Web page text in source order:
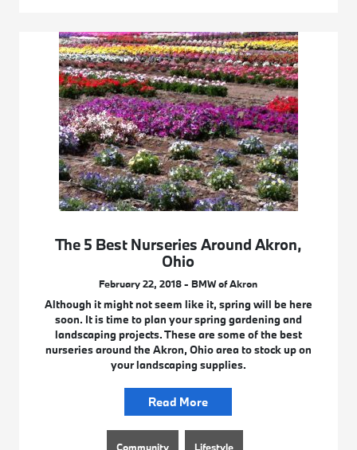
The 5 Best Nurseries Around Akron,
Ohio
February 22, 2018 - BMW of Akron
Although it might not seem like it, spring will be here
soon. It is time to plan your spring gardening and
landscaping projects. These are some of the best
nurseries around the Akron, Ohio area to stock up on
your landscaping supplies.
Read More
Community Lifestyle